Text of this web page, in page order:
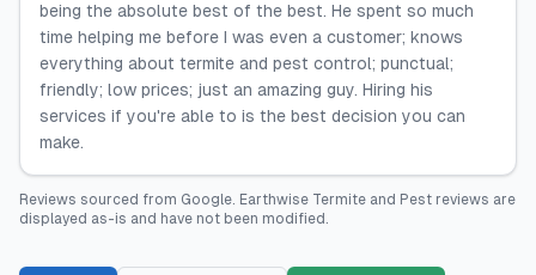
being the absolute best of the best. He spent so much
time helping me before I was even a customer; knows
everything about termite and pest control; punctual;
friendly; low prices; just an amazing guy. Hiring his
services if you're able to is the best decision you can
make.
Reviews sourced from Google. Earthwise Termite and Pest reviews are
displayed as-is and have not been modified.